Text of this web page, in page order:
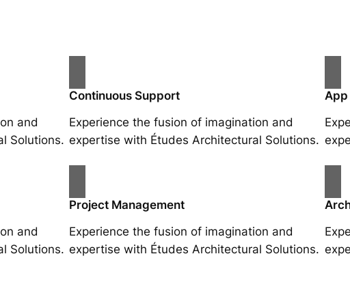
and
Solutions.
Continuous Support
Experience the fusion of imagination and
expertise with Études Architectural Solutions.
and
Solutions.
Project Management
Experience the fusion of imagination and
expertise with Études Architectural Solutions.